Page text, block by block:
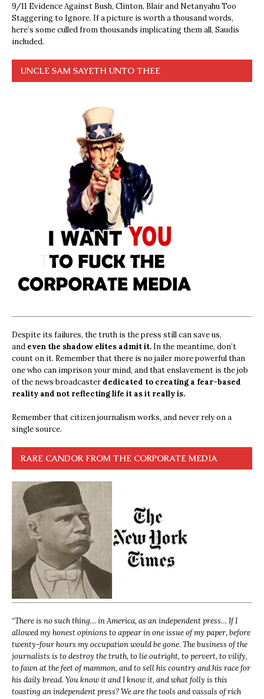
9/11 Evidence Against Bush, Clinton, Blair and Netanyahu Too
Staggering to Ignore. If a picture is worth a thousand words,
here’s some culled from thousands implicating them all, Saudis
included.
UNCLE SAM SAYETH UNTO THEE
Despite its failures, the truth is the press still can save us,
and even the shadow elites admit it. In the meantime, don’t
count on it. Remember that there is no jailer more powerful than
one who can imprison your mind, and that enslavement is the job
of the news broadcasterdedicated to creating a fear-based
reality and not reflecting life it as it really is.
Remember that citizen journalism works, and never rely on a
single source.
RARE CANDOR FROM THE CORPORATE MEDIA
“There is no such thing… in America, as an independent press… If I
allowed my honest opinions to appear in one issue of my paper, before
twenty-four hours my occupation would be gone. The business of the
journalists is to destroy the truth, to lie outright, to pervert, to vilify,
to fawn at the feet of mammon, and to sell his country and his race for
his daily bread. You know it and I know it, and what folly is this
toasting an independent press? We are the tools and vassals of rich